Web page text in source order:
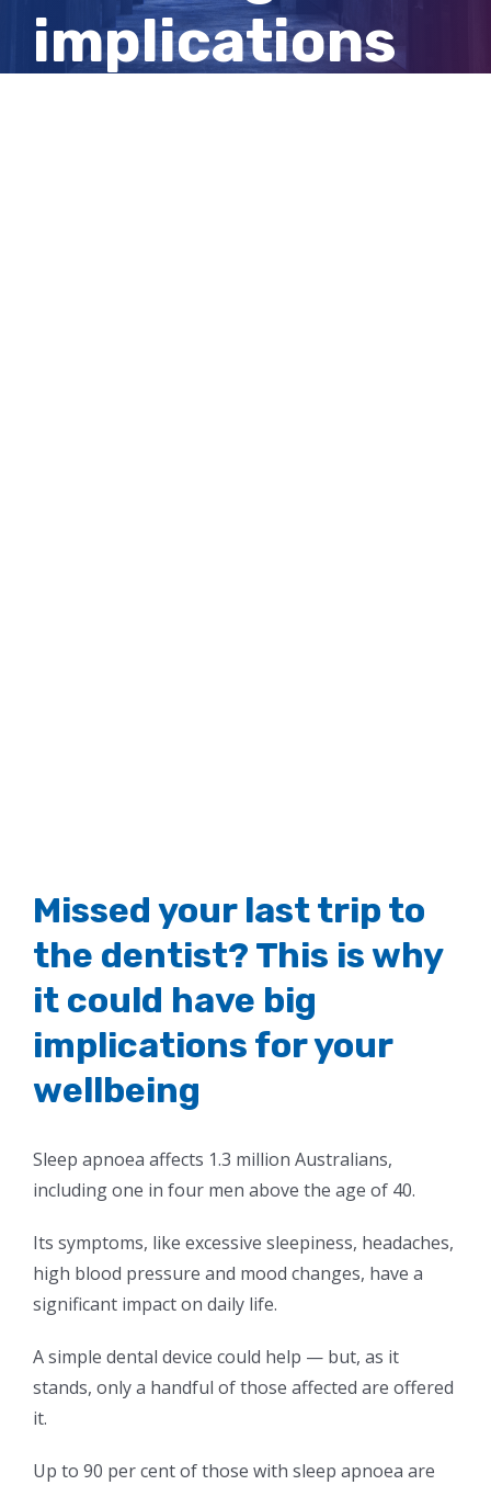
implications
Missed your last trip to
the dentist? This is why
it could have big
implications for your
wellbeing
Sleep apnoea affects 1.3 million Australians,
including one in four men above the age of 40.
Its symptoms, like excessive sleepiness, headaches,
high blood pressure and mood changes, have a
significant impact on daily life.
A simple dental device could help — but, as it
stands, only a handful of those affected are offered
it.
Up to 90 per cent of those with sleep apnoea are